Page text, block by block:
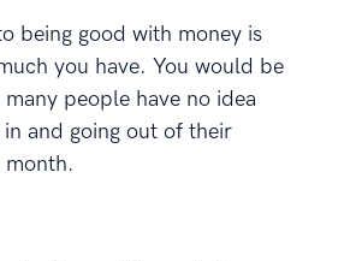
being good with money is
you have. You would be
people have no idea
in and going out of their
month.